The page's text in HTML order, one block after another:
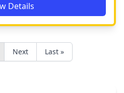
Details
Next Last »